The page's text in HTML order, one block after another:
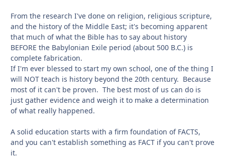
From the research I've done on religion, religious scripture,
and the history of the Middle East; it's becoming apparent
that much of what the Bible has to say about history
BEFORE the Babylonian Exile period (about 500 B.C.) is
complete fabrication.
If I'm ever blessed to start my own school, one of the thing I
will NOT teach is history beyond the 20th century. Because
most of it can't be proven. The best most of us can do is
just gather evidence and weigh it to make a determination
of what really happened.
A solid education starts with a firm foundation of FACTS,
and you can't establish something as FACT if you can't prove
it.